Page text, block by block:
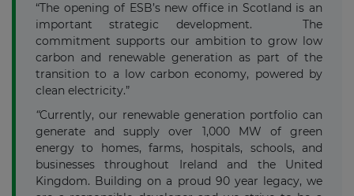
“The opening of ESB’s new office in Scotland is an
important strategic development. The
commitment supports our ambition to grow low
carbon and renewable generation as part of the
transition to a low carbon economy, powered by
clean electricity.”
“Currently, our renewable generation portfolio can
generate and supply over 1,000 MW of green
energy to homes, farms, hospitals, schools, and
businesses throughout Ireland and the United
Kingdom. Building on a proud 90 year legacy, we